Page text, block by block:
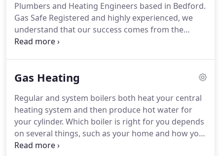
Plumbers and Heating Engineers based in Bedford.
Gas Safe Registered and highly experienced, we
understand that our success comes from the
positive experiences and relationships built with
largely by referrals.
Gas Heating
Regular and system boilers both heat your central
heating system and then produce hot water for
your cylinder. Which boiler is right for you depends
on several things, such as your home and how you
live.For homes not connected to the gas network,